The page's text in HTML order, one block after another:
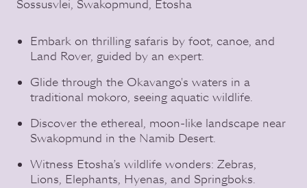
Sossusvlei, Swakopmund, Etosha
Embark on thrilling safaris by foot, canoe, and
Land Rover, guided by an expert.
Glide through the Okavango's waters in a
traditional mokoro, seeing aquatic wildlife.
Discover the ethereal, moon-like landscape near
Swakopmund in the Namib Desert.
Witness Etosha’s wildlife wonders: Zebras,
Lions, Elephants, Hyenas, and Springboks.